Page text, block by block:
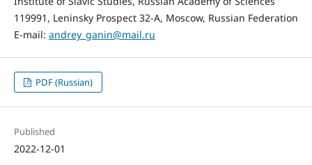
119991, Leninsky Prospect 32-А, Moscow, Russian Federation
E-mail: andrey_ganin@mail.ru
PDF (Russian)
Published
2022-12-01